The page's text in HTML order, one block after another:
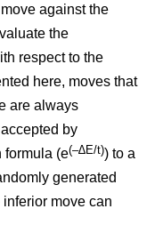
against the
the
respect to the
here, moves that
are always
by
formula (e(–∆E/t)) to a
generated
inferior move can